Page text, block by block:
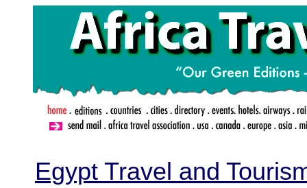
Egypt Travel and